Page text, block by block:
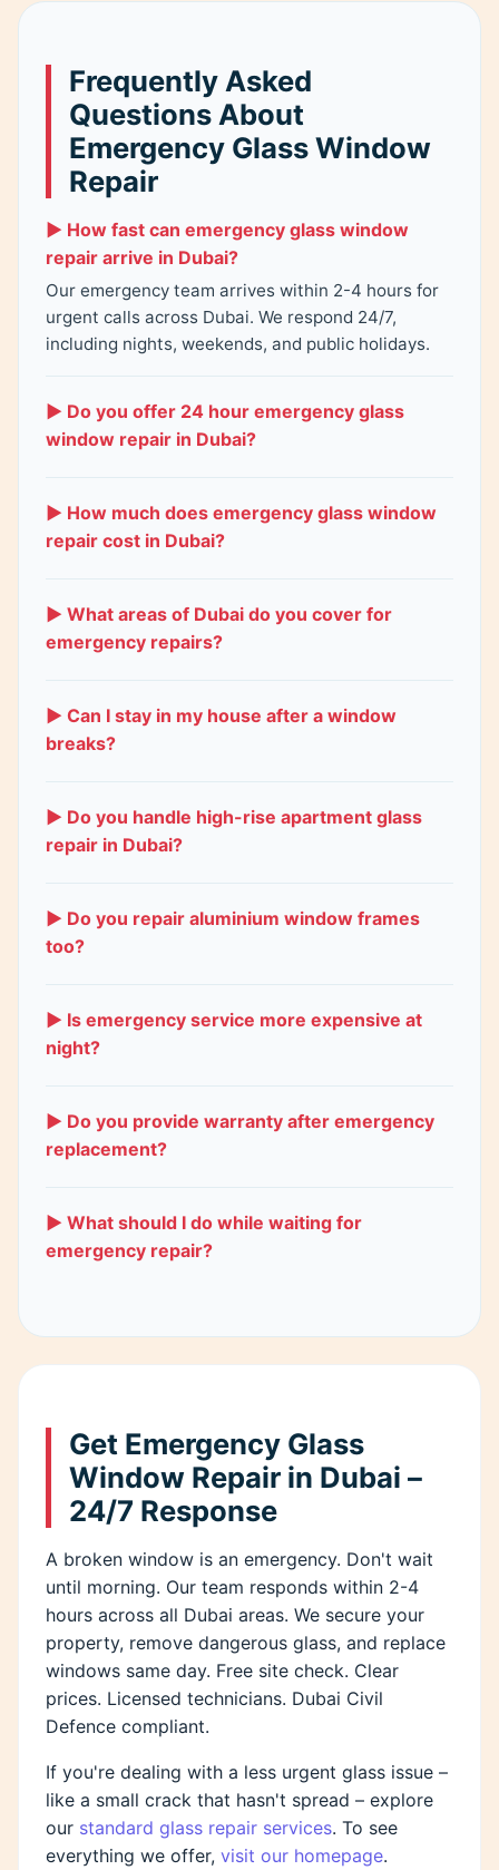
Frequently Asked
Questions About
Emergency Glass Window
Repair
▶ How fast can emergency glass window
repair arrive in Dubai?
Our emergency team arrives within 2-4 hours for
urgent calls across Dubai. We respond 24/7,
including nights, weekends, and public holidays.
▶ Do you offer 24 hour emergency glass
window repair in Dubai?
windows, shattered glass, storm damage, and
break-ins.
▶ How much does emergency glass window
repair cost in Dubai?
crack repairs start at 200-400 AED. Full glass
replacement costs 500-1,200 AED. Call for a free
▶ What areas of Dubai do you cover for
emergency repairs?
Mirdif, Al Barsha, Dubai Hills, Emirates Hills.
▶ Can I stay in my house after a window
breaks?
windows need immediate attention due to sharp
glass and security risks. Call us right away.
▶ Do you handle high-rise apartment glass
repair in Dubai?
Business Bay. Our technicians are trained and
equipped for safe high-rise glass replacement.
▶ Do you repair aluminium window frames
too?
and frame straightening. Most aluminium window
repairs finish same day.
▶ Is emergency service more expensive at
night?
transparent and quoted upfront. Daytime
emergency calls have no extra fee.
▶ Do you provide warranty after emergency
replacement?
guaranteed for 1 year. Emergency repairs carry the
same warranty as standard services.
▶ What should I do while waiting for
emergency repair?
Cover large openings with plywood or thick
cardboard if possible. Do not try to remove large
Get Emergency Glass
Window Repair in Dubai –
24/7 Response
A broken window is an emergency. Don't wait
until morning. Our team responds within 2-4
hours across all Dubai areas. We secure your
property, remove dangerous glass, and replace
windows same day. Free site check. Clear
prices. Licensed technicians. Dubai Civil
Defence compliant.
If you're dealing with a less urgent glass issue –
like a small crack that hasn't spread – explore
our standard glass repair services. To see
everything we offer, visit our homepage.